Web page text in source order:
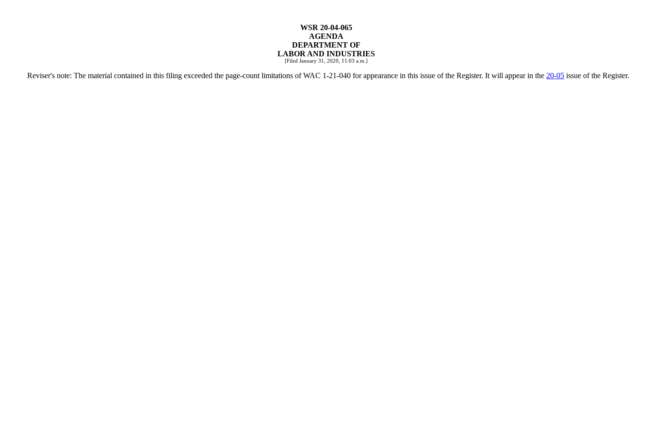
WSR 20-04-065
AGENDA
DEPARTMENT OF
LABOR AND INDUSTRIES
[Filed January 31, 2020, 11:03 a.m.]
Reviser's note: The material contained in this filing exceeded the page-count limitations of WAC 1-21-040 for appearance in this issue of the Register. It will appear in the 20-05 issue of the Register.